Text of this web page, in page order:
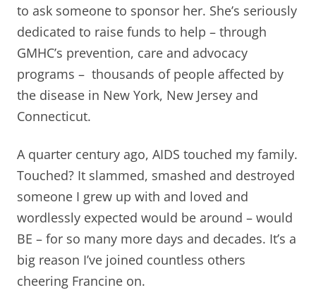
to ask someone to sponsor her. She’s seriously
dedicated to raise funds to help – through
GMHC’s prevention, care and advocacy
programs – thousands of people affected by
the disease in New York, New Jersey and
Connecticut.
A quarter century ago, AIDS touched my family.
Touched? It slammed, smashed and destroyed
someone I grew up with and loved and
wordlessly expected would be around – would
BE – for so many more days and decades. It’s a
big reason I’ve joined countless others
cheering Francine on.